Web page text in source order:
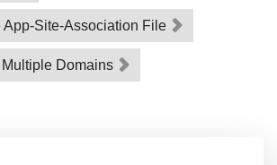
App-Site-Association File
Domains